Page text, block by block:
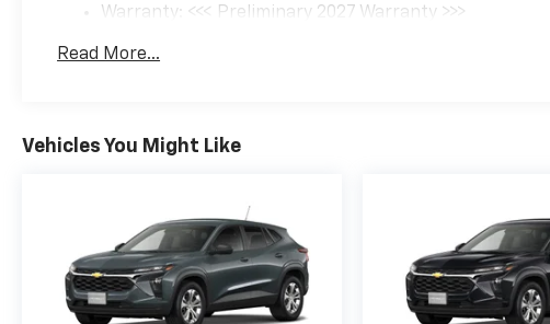
Warranty: <<< Preliminary 2027 Warranty >>>
Maintenance: First Visit: 12 Months/12,000 Miles
Read More...
Vehicles You Might Like